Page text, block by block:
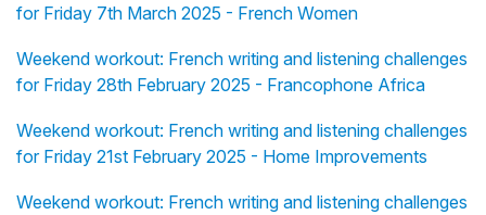
for Friday 7th March 2025 - French Women
Weekend workout: French writing and listening challenges
for Friday 28th February 2025 - Francophone Africa
Weekend workout: French writing and listening challenges
for Friday 21st February 2025 - Home Improvements
Weekend workout: French writing and listening challenges